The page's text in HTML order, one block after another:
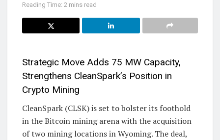
Reading Time: 2 mins read
Strategic Move Adds 75 MW Capacity,
Strengthens CleanSpark’s Position in
Crypto Mining
CleanSpark (CLSK) is set to bolster its foothold
in the Bitcoin mining arena with the acquisition
of two mining locations in Wyoming. The deal,